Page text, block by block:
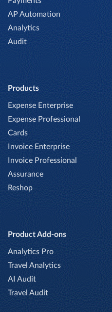
AP Automation
Analytics
Audit
Products
Expense Enterprise
Expense Professional
Cards
Invoice Enterprise
Invoice Professional
Assurance
Reshop
Product Add-ons
Analytics Pro
Travel Analytics
AI Audit
Travel Audit